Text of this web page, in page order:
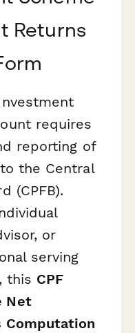
Returns
requires
reporting of
the Central
(CPFB).
or
serving
this CPF
Net
Computation